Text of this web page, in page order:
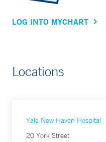
LOG INTO MYCHART
Locations
Yale New Haven Hospital
20 York Street